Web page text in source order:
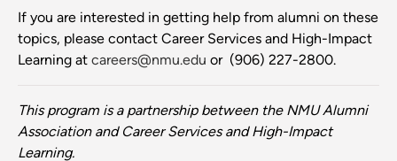
If you are interested in getting help from alumni on these
topics, please contact Career Services and High-Impact
Learning at careers@nmu.edu or (906) 227-2800.
This program is a partnership between the NMU Alumni
Association and Career Services and High-Impact
Learning.